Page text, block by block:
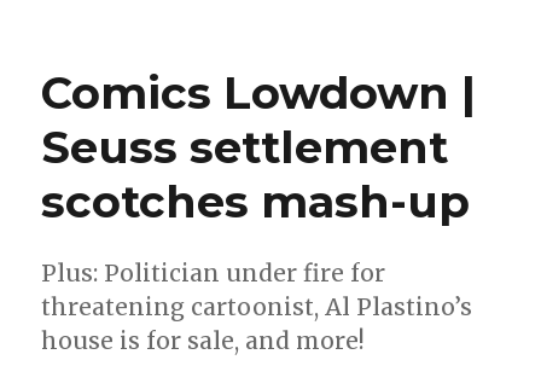
Comics Lowdown |
Seuss settlement
scotches mash-up
Plus: Politician under fire for
threatening cartoonist, Al Plastino’s
house is for sale, and more!